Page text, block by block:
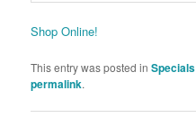
Shop Online!
This entry was posted inSpecials
permalink.